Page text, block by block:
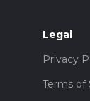
Legal
Privacy
Terms of